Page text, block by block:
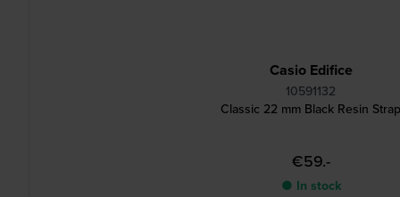
Casio Edifice
10591132
Classic 22 mm Black Resin Strap
€59.-
● In stock